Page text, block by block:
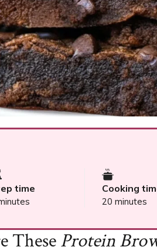
time Cooking
20 minutes
TheseProtein